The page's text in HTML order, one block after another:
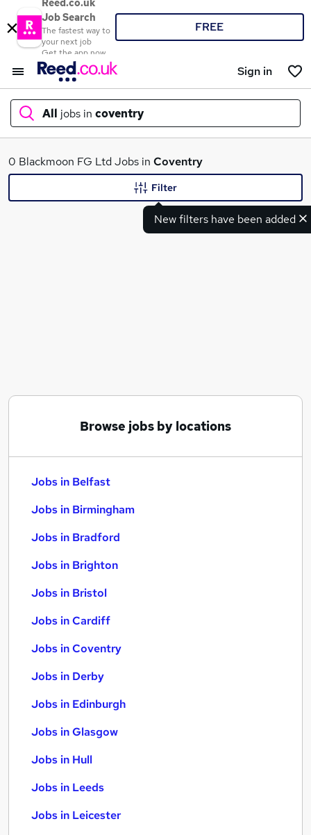
Reed.co.uk
Job Search
The fastest way to
your next job
Get the app now
FREE
Sign in
All jobs in coventry
What
0 Blackmoon FG Ltd Jobs in Coventry
New filters have been added
Filter
Browse jobs by locations
Jobs in Belfast
Jobs in Birmingham
Jobs in Bradford
Jobs in Brighton
Jobs in Bristol
Jobs in Cardiff
Jobs in Coventry
Jobs in Derby
Jobs in Edinburgh
Jobs in Glasgow
Jobs in Hull
Jobs in Leeds
Jobs in Leicester